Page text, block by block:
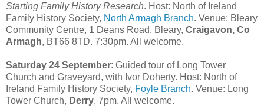
Starting Family History Research. Host: North of Ireland
Family History Society, North Armagh Branch. Venue: Bleary
Community Centre, 1 Deans Road, Bleary, Craigavon, Co
Armagh, BT66 8TD. 7:30pm. All welcome.
Saturday 24 September: Guided tour of Long Tower
Church and Graveyard, with Ivor Doherty. Host: North of
Ireland Family History Society, Foyle Branch. Venue: Long
Tower Church, Derry. 7pm. All welcome.